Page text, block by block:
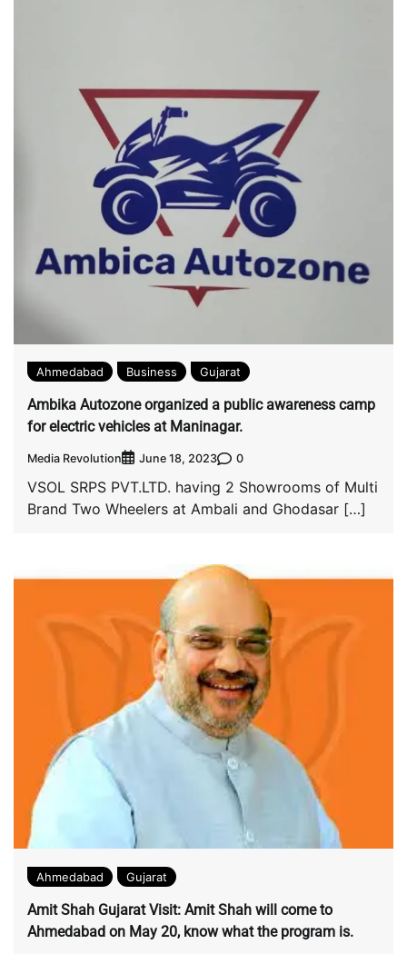
Ahmedabad Business Gujarat
Ambika Autozone organized a public awareness camp
for electric vehicles at Maninagar.
Media Revolution June 18, 2023 0
VSOL SRPS PVT.LTD. having 2 Showrooms of Multi
Brand Two Wheelers at Ambali and Ghodasar […]
Ahmedabad Gujarat
Amit Shah Gujarat Visit: Amit Shah will come to
Ahmedabad on May 20, know what the program is.